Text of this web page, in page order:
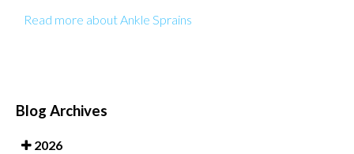
Read more about Ankle Sprains
Blog Archives
2026